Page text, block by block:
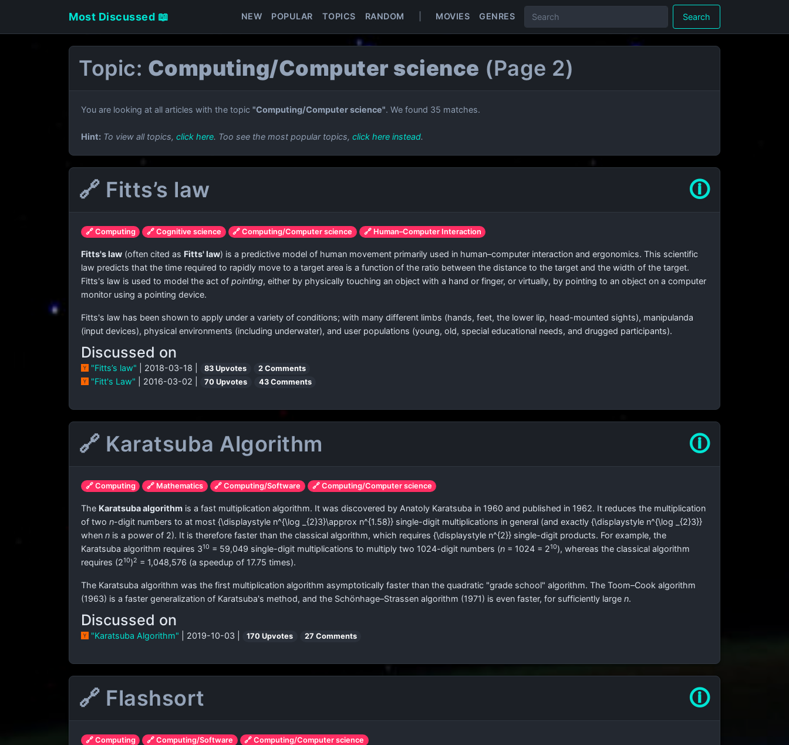
Most Discussed 📖 NEW POPULAR TOPICS RANDOM MOVIES GENRES Search
Topic: Computing/Computer science (Page 2)
You are looking at all articles with the topic "Computing/Computer science". We found 35 matches.
Hint: To view all topics, click here. Too see the most popular topics, click here instead.
🔗 Fitts’s law 🛈
🔗 Computing 🔗 Cognitive science 🔗 Computing/Computer science 🔗 Human–Computer Interaction
Fitts's law (often cited as Fitts' law) is a predictive model of human movement primarily used in human–computer interaction and ergonomics. This scientific
law predicts that the time required to rapidly move to a target area is a function of the ratio between the distance to the target and the width of the target.
Fitts's law is used to model the act of pointing, either by physically touching an object with a hand or finger, or virtually, by pointing to an object on a computer
monitor using a pointing device.
Fitts's law has been shown to apply under a variety of conditions; with many different limbs (hands, feet, the lower lip, head-mounted sights), manipulanda
(input devices), physical environments (including underwater), and user populations (young, old, special educational needs, and drugged participants).
Discussed on
"Fitts’s law" | 2018-03-18 | 83 Upvotes 2 Comments
"Fitt's Law" | 2016-03-02 | 70 Upvotes 43 Comments
🔗 Karatsuba Algorithm 🛈
🔗 Computing 🔗 Mathematics 🔗 Computing/Software 🔗 Computing/Computer science
The Karatsuba algorithm is a fast multiplication algorithm. It was discovered by Anatoly Karatsuba in 1960 and published in 1962. It reduces the multiplication
of two n-digit numbers to at most {\displaystyle n^{\log _{2}3}\approx n^{1.58}} single-digit multiplications in general (and exactly {\displaystyle n^{\log _{2}3}}
when n is a power of 2). It is therefore faster than the classical algorithm, which requires {\displaystyle n^{2}} single-digit products. For example, the
Karatsuba algorithm requires 310 = 59,049 single-digit multiplications to multiply two 1024-digit numbers (n = 1024 = 210), whereas the classical algorithm
requires (210)2 = 1,048,576 (a speedup of 17.75 times).
The Karatsuba algorithm was the first multiplication algorithm asymptotically faster than the quadratic "grade school" algorithm. The Toom–Cook algorithm
(1963) is a faster generalization of Karatsuba's method, and the Schönhage–Strassen algorithm (1971) is even faster, for sufficiently large n.
Discussed on
"Karatsuba Algorithm" | 2019-10-03 | 170 Upvotes 27 Comments
🔗 Flashsort 🛈
🔗 Computing 🔗 Computing/Software 🔗 Computing/Computer science